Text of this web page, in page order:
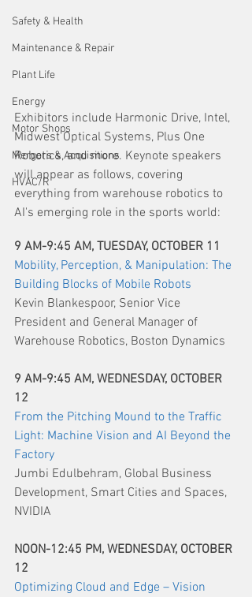
Safety & Health
Maintenance & Repair
Plant Life
Energy
Motor Shops
Mergers & Acquisitions
HVAC/R
Exhibitors include Harmonic Drive, Intel,
Midwest Optical Systems, Plus One
Robotics, and more. Keynote speakers
will appear as follows, covering
everything from warehouse robotics to
AI's emerging role in the sports world:
9 AM-9:45 AM, TUESDAY, OCTOBER 11
Mobility, Perception, & Manipulation: The
Building Blocks of Mobile Robots
Kevin Blankespoor, Senior Vice
President and General Manager of
Warehouse Robotics, Boston Dynamics
9 AM-9:45 AM, WEDNESDAY, OCTOBER
12
From the Pitching Mound to the Traffic
Light: Machine Vision and AI Beyond the
Factory
Jumbi Edulbehram, Global Business
Development, Smart Cities and Spaces,
NVIDIA
NOON-12:45 PM, WEDNESDAY, OCTOBER
12
Optimizing Cloud and Edge – Vision